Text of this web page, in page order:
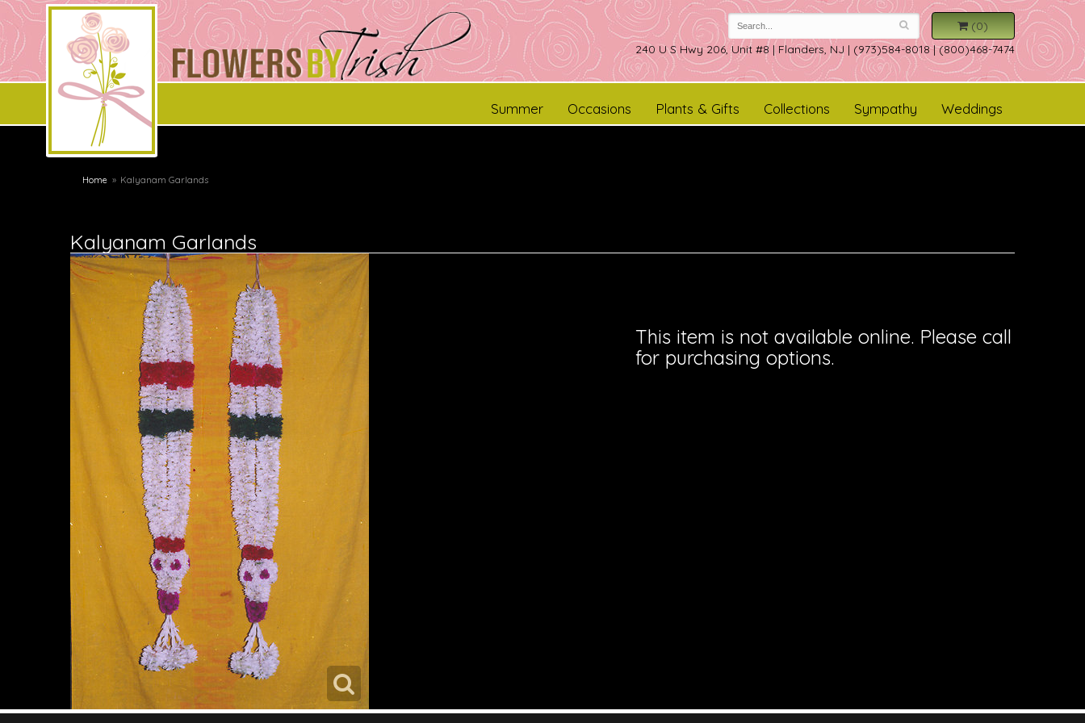
(0)
240 U S Hwy 206, Unit #8 | Flanders, NJ | (973)584-8018 | (800)468-7474
Weddings
Summer Occasions Plants & Gifts Collections Sympathy
Home Kalyanam Garlands
Kalyanam Garlands
This item is not available online. Please call
for purchasing options.